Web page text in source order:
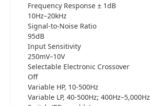
Frequency Response ± 1dB
10Hz–20kHz
Signal-to-Noise Ratio
95dB
Input Sensitivity
250mV–10V
Selectable Electronic Crossover
Off
Variable HP, 10-500Hz
Variable LP, 40-500Hz;